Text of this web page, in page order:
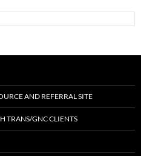
AND REFERRAL SITE
TRANS/GNC CLIENTS